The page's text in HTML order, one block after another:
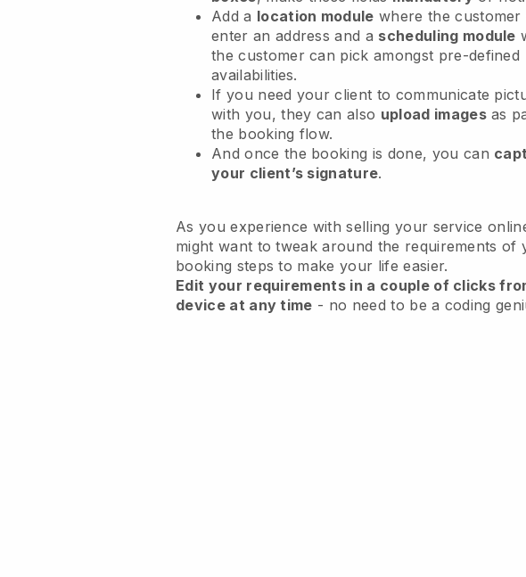
Add a location module where the customer
enter an address and a scheduling module
the customer can pick amongst pre-defined
availabilities.
If you need your client to communicate
with you, they can also upload imagesas
the booking flow.
And once the booking is done, you can
your client’s signature.
As you experience with selling your service
might want to tweak around the requirements of
booking steps to make your life easier.
Edit your requirements in a couple of clicks
device at any time - no need to be a coding